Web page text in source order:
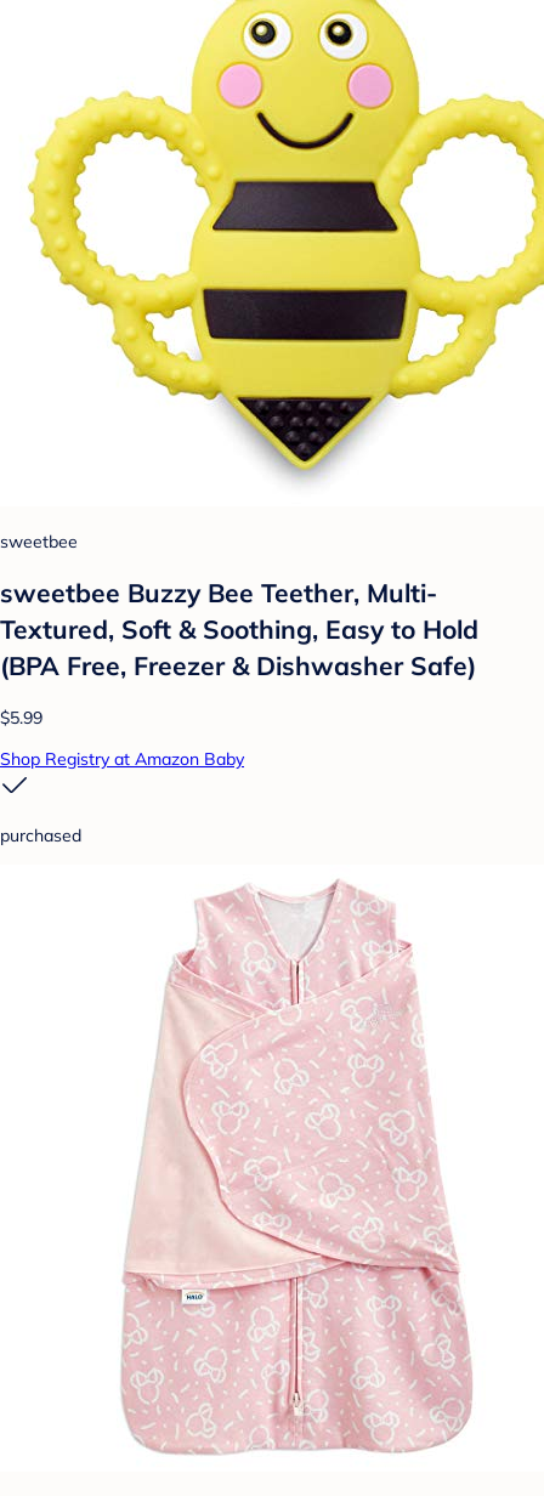
sweetbee
sweetbee Buzzy Bee Teether, Multi-
Textured, Soft & Soothing, Easy to Hold
(BPA Free, Freezer & Dishwasher Safe)
$5.99
Shop Registry at Amazon Baby
purchased